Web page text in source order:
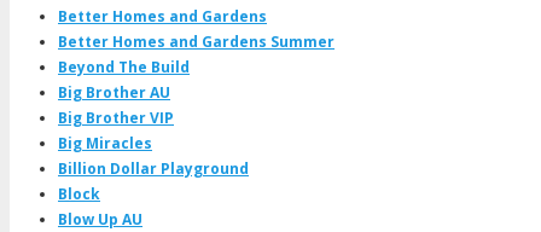
Better Homes and Gardens
Better Homes and Gardens Summer
Beyond The Build
Big Brother AU
Big Brother VIP
Big Miracles
Billion Dollar Playground
Block
Blow Up AU